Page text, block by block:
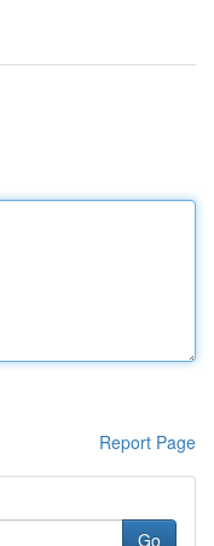
Report Page
Go